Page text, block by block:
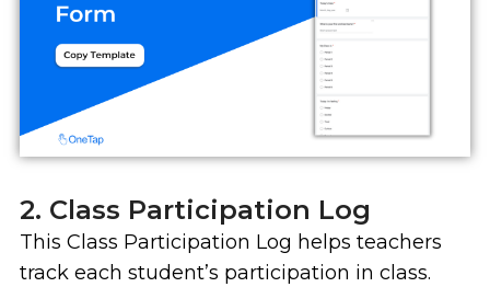
2. Class Participation Log
This Class Participation Log helps teachers
track each student’s participation in class.